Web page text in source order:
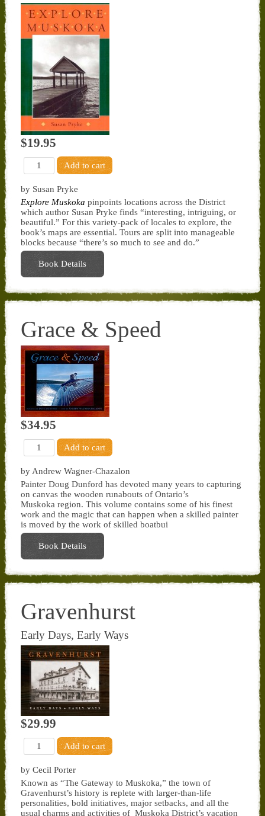
$19.95
by Susan Pryke
Explore Muskoka pinpoints locations across the District
which author Susan Pryke finds “interesting, intriguing, or
beautiful.” For this variety-pack of locales to explore, the
book’s maps are essential. Tours are split into manageable
blocks because “there’s so much to see and do.”
Book Details
Grace & Speed
$34.95
by Andrew Wagner-Chazalon
Painter Doug Dunford has devoted many years to capturing
on canvas the wooden runabouts of Ontario’s
Muskoka region. This volume contains some of his finest
work and the magic that can happen when a skilled painter
is moved by the work of skilled boatbui
Book Details
Gravenhurst
Early Days, Early Ways
$29.99
by Cecil Porter
Known as “The Gateway to Muskoka,” the town of
Gravenhurst’s history is replete with larger-than-life
personalities, bold initiatives, major setbacks, and all the
usual charms and activities of Muskoka District’s vacation